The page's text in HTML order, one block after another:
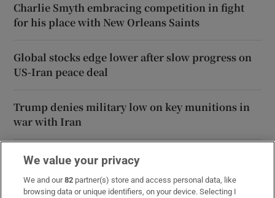
Charlie Smyth embracing competition in fight
for his place with New Orleans Saints
Global stocks edge lower after slow progress on
US-Iran peace deal
Trump denies military low on key munitions in
war with Iran
We value your privacy
We and our82 partner(s) store and access personal data, like
browsing data or unique identifiers, on your device. Selecting I